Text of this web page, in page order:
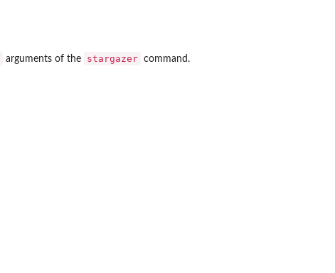
arguments of the stargazer command.